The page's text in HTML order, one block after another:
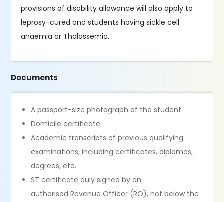
provisions of disability allowance will also apply to
leprosy-cured and students having sickle cell
anaemia or Thalassemia.
Documents
A passport-size photograph of the student
Domicile certificate
Academic transcripts of previous qualifying
examinations, including certificates, diplomas,
degrees, etc.
ST certificate duly signed by an
authorised Revenue Officer (RO), not below the